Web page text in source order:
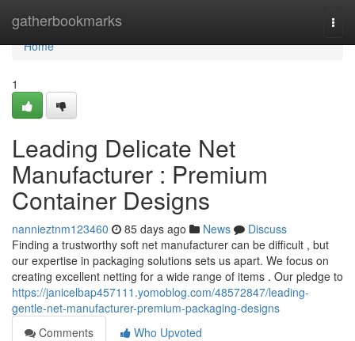
gatherbookmarks
Home
Home
1
Leading Delicate Net
Manufacturer : Premium
Container Designs
nannieztnm123460 85 days ago News
Discuss
Finding a trustworthy soft net manufacturer can be difficult , but
our expertise in packaging solutions sets us apart. We focus on
creating excellent netting for a wide range of items . Our pledge to
https://janicelbap457111.yomoblog.com/48572847/leading-
gentle-net-manufacturer-premium-packaging-designs
Comments
Who Upvoted